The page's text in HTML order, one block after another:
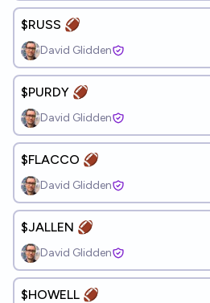
$RUSS 🏈
David Glidden
$PURDY 🏈
David Glidden
$FLACCO 🏈
David Glidden
$JALLEN 🏈
David Glidden
$HOWELL 🏈